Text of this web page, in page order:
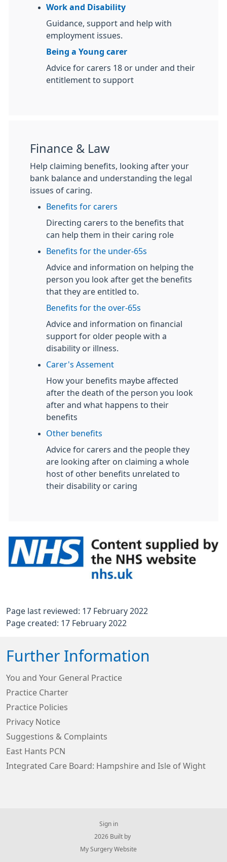
Work and Disability
Guidance, support and help with
employment issues.
Being a Young carer
Advice for carers 18 or under and their
entitlement to support
Finance & Law
Help claiming benefits, looking after your
bank balance and understanding the legal
issues of caring.
Benefits for carers
Directing carers to the benefits that
can help them in their caring role
Benefits for the under-65s
Advice and information on helping the
person you look after get the benefits
that they are entitled to.
Benefits for the over-65s
Advice and information on financial
support for older people with a
disability or illness.
Carer's Assement
How your benefits maybe affected
after the death of the person you look
after and what happens to their
benefits
Other benefits
Advice for carers and the people they
are looking after on claiming a whole
host of other benefits unrelated to
their disability or caring
Page last reviewed: 17 February 2022
Page created: 17 February 2022
Further Information
You and Your General Practice
Practice Charter
Practice Policies
Privacy Notice
Suggestions & Complaints
East Hants PCN
Integrated Care Board: Hampshire and Isle of Wight
Sign in
© 2026 Built by
My Surgery Website